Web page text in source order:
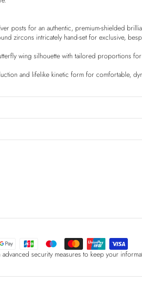
posts for an authentic, premium-shielded
zircons intricately hand-set for exclusive,
wing silhouette with tailored proportions
and lifelike kinetic form for comfortable,
security measures to keep your